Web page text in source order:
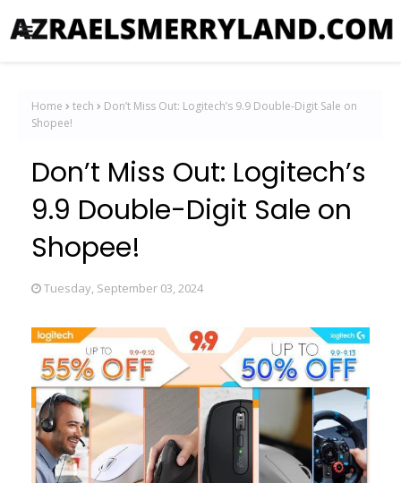
Home tech
Don’t Miss Out: Logitech’s 9.9 Double-Digit Sale on
Shopee!
Don’t Miss Out: Logitech’s
9.9 Double-Digit Sale on
Shopee!
Tuesday, September 03, 2024